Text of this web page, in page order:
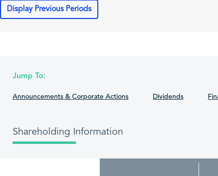
Profit (Loss) per Share
Net Cash From
Operating Activities
Net Cash From
Net Cash From
-1,126,906
Display Previous Periods
Jump To:
Announcements & Corporate Actions Dividends
Shareholding Information